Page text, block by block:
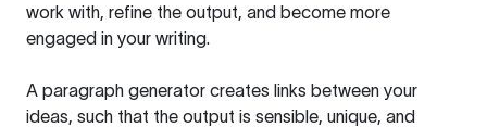
work with, refine the output, and become more
engaged in your writing.
A paragraph generator creates links between your
ideas, such that the output is sensible, unique, and